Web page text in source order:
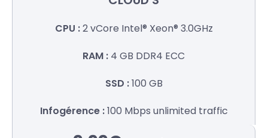
2 vCore Intel® Xeon® 3.0GHz
4 GB DDR4 ECC
100 GB
100 Mbps unlimited traffic